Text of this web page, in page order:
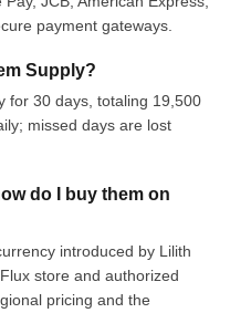
payment gateways.
Supply?
30 days, totaling 19,500
missed days are lost
do I buy them on
introduced by Lilith
store and authorized
pricing and the